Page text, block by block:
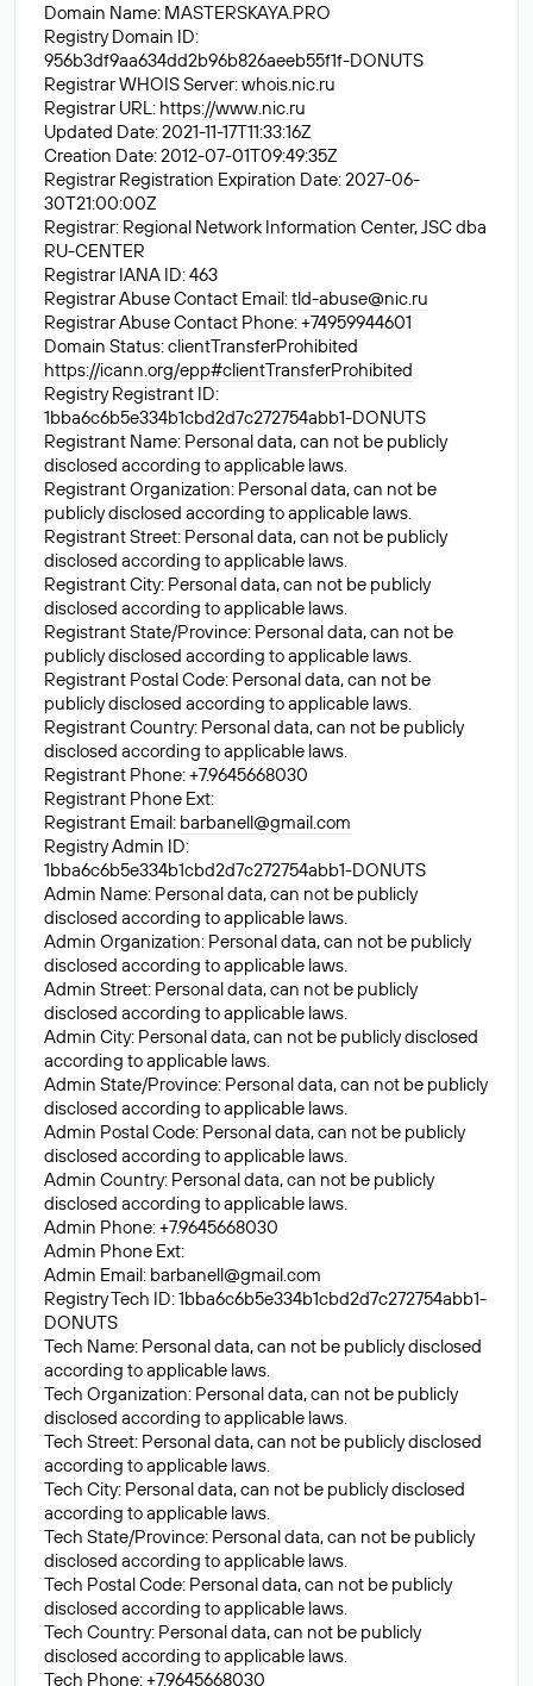
Domain Name: MASTERSKAYA.PRO
Registry Domain ID:
956b3df9aa634dd2b96b826aeeb55f1f-DONUTS
Registrar WHOIS Server: whois.nic.ru
Registrar URL: https://www.nic.ru
Updated Date: 2021-11-17T11:33:16Z
Creation Date: 2012-07-01T09:49:35Z
Registrar Registration Expiration Date: 2027-06-
30T21:00:00Z
Registrar: Regional Network Information Center, JSC dba
RU-CENTER
Registrar IANA ID: 463
Registrar Abuse Contact Email:tld-abuse@nic.ru
Registrar Abuse Contact Phone: +74959944601
Domain Status: clientTransferProhibited
https://icann.org/epp#clientTransferProhibited
Registry Registrant ID:
1bba6c6b5e334b1cbd2d7c272754abb1-DONUTS
Registrant Name: Personal data, can not be publicly
disclosed according to applicable laws.
Registrant Organization: Personal data, can not be
publicly disclosed according to applicable laws.
Registrant Street: Personal data, can not be publicly
disclosed according to applicable laws.
Registrant City: Personal data, can not be publicly
disclosed according to applicable laws.
Registrant State/Province: Personal data, can not be
publicly disclosed according to applicable laws.
Registrant Postal Code: Personal data, can not be
publicly disclosed according to applicable laws.
Registrant Country: Personal data, can not be publicly
disclosed according to applicable laws.
Registrant Phone: +7.9645668030
Registrant Phone Ext:
Registrant Email: barbanell@gmail.com
Registry Admin ID:
1bba6c6b5e334b1cbd2d7c272754abb1-DONUTS
Admin Name: Personal data, can not be publicly
disclosed according to applicable laws.
Admin Organization: Personal data, can not be publicly
disclosed according to applicable laws.
Admin Street: Personal data, can not be publicly
disclosed according to applicable laws.
Admin City: Personal data, can not be publicly disclosed
according to applicable laws.
Admin State/Province: Personal data, can not be publicly
disclosed according to applicable laws.
Admin Postal Code: Personal data, can not be publicly
disclosed according to applicable laws.
Admin Country: Personal data, can not be publicly
disclosed according to applicable laws.
Admin Phone: +7.9645668030
Admin Phone Ext:
Admin Email: barbanell@gmail.com
Registry Tech ID: 1bba6c6b5e334b1cbd2d7c272754abb1-
DONUTS
Tech Name: Personal data, can not be publicly disclosed
according to applicable laws.
Tech Organization: Personal data, can not be publicly
disclosed according to applicable laws.
Tech Street: Personal data, can not be publicly disclosed
according to applicable laws.
Tech City: Personal data, can not be publicly disclosed
according to applicable laws.
Tech State/Province: Personal data, can not be publicly
disclosed according to applicable laws.
Tech Postal Code: Personal data, can not be publicly
disclosed according to applicable laws.
Tech Country: Personal data, can not be publicly
disclosed according to applicable laws.
Tech Phone: +7.9645668030